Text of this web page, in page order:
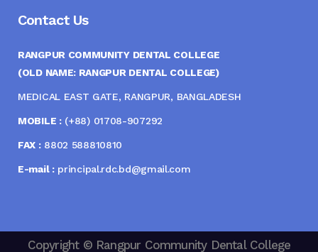
Contact Us
RANGPUR COMMUNITY DENTAL COLLEGE
(OLD NAME: RANGPUR DENTAL COLLEGE)
MEDICAL EAST GATE, RANGPUR, BANGLADESH
MOBILE :(+88) 01708-907292
FAX :8802 588810810
E-mail :principal.rdc.bd@gmail.com
Copyright © Rangpur Community Dental College